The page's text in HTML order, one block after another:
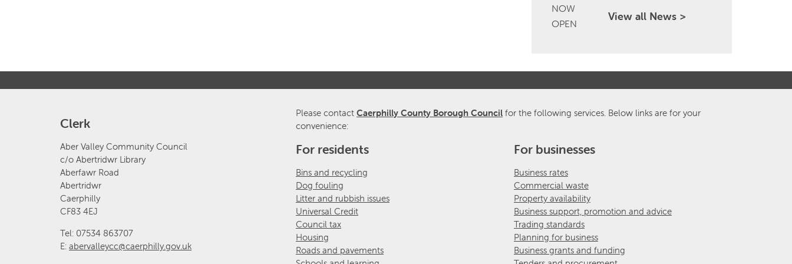
View all News >
Clerk
Aber Valley Community Council
c/o Abertridwr Library
Aberfawr Road
Abertridwr
Caerphilly
CF83 4EJ
Tel: 07534 863707
E: abervalleycc@caerphilly.gov.uk
Please contact Caerphilly County Borough Councilfor the following services. Below links are for your
convenience:
For residents
Bins and recycling
Dog fouling
Litter and rubbish issues
Universal Credit
Council tax
Housing
Roads and pavements
For businesses
Business rates
Commercial waste
Property availability
Business support, promotion and advice
Trading standards
Planning for business
Business grants and funding